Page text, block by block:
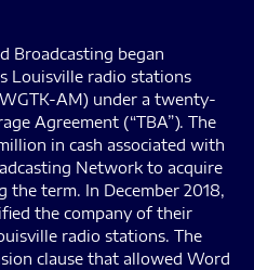
Broadcasting began
Louisville radio stations
AM) under a twenty-
Agreement (“TBA”). The
in cash associated with
Network to acquire
term. In December 2018,
the company of their
radio stations. The
clause that allowed Word